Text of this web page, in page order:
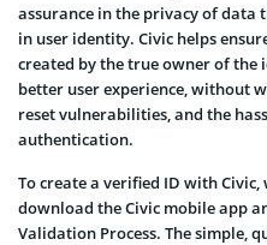
assurance in the privacy of
in user identity. Civic helps
created by the true owner of the
better user experience, without
reset vulnerabilities, and the
authentication.
To create a verified ID with
download the Civic mobile app
Validation Process. The simple,